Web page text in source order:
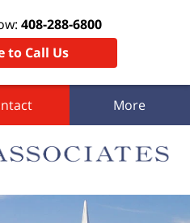
408-288-6800
to Call Us
More